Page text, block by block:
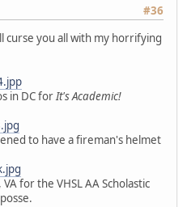
#36
curse you all with my horrifying
in DC forIt's Academic!
to have a fireman's helmet
for the VHSL AA Scholastic